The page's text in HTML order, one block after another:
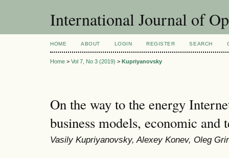
International Journal of
HOME ABOUT LOGIN REGISTER SEARCH
Home > Vol 7, No 3 (2019) > Kupriyanovsky
On the way to the energy
business models, economic and
Vasily Kupriyanovsky, Alexey Konev, Oleg